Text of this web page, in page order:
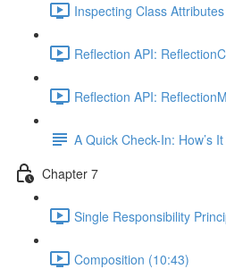
Inspecting Class
Reflection API:
Reflection API:
A Quick Check-In: How’s
Chapter 7
Single Responsibility
Composition (10:43)